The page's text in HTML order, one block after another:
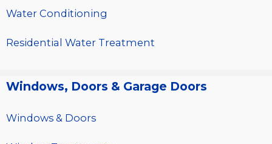
Water Conditioning
Residential Water Treatment
Windows, Doors & Garage Doors
Windows & Doors